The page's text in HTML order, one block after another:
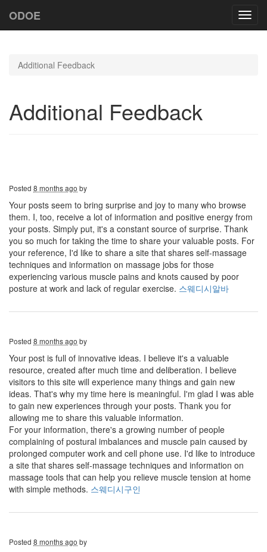
ODOE
Additional Feedback
Additional Feedback
Posted 8 months ago by
Your posts seem to bring surprise and joy to many who browse
them. I, too, receive a lot of information and positive energy from
your posts. Simply put, it's a constant source of surprise. Thank
you so much for taking the time to share your valuable posts. For
your reference, I'd like to share a site that shares self-massage
techniques and information on massage jobs for those
experiencing various muscle pains and knots caused by poor
posture at work and lack of regular exercise. 스웨디시알바
Posted 8 months ago by
Your post is full of innovative ideas. I believe it's a valuable
resource, created after much time and deliberation. I believe
visitors to this site will experience many things and gain new
ideas. That's why my time here is meaningful. I'm glad I was able
to gain new experiences through your posts. Thank you for
allowing me to share this valuable information.
For your information, there's a growing number of people
complaining of postural imbalances and muscle pain caused by
prolonged computer work and cell phone use. I'd like to introduce
a site that shares self-massage techniques and information on
massage tools that can help you relieve muscle tension at home
with simple methods. 스웨디시구인
Posted 8 months ago by